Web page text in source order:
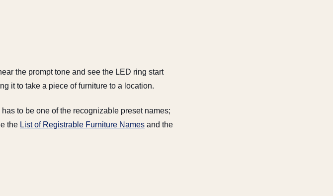
the prompt tone and see the LED ring start
it to take a piece of furniture to a location.
to be one of the recognizable preset names;
the List of Registrable Furniture Names and the